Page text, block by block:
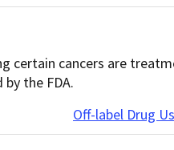
certain cancers are
the FDA.
Off-label Drug